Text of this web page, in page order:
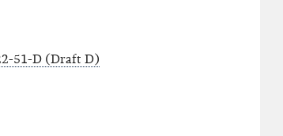
51-D (Draft D)